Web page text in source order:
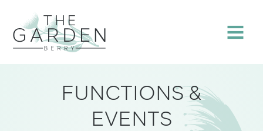
content
Menu
FUNCTIONS &
EVENTS